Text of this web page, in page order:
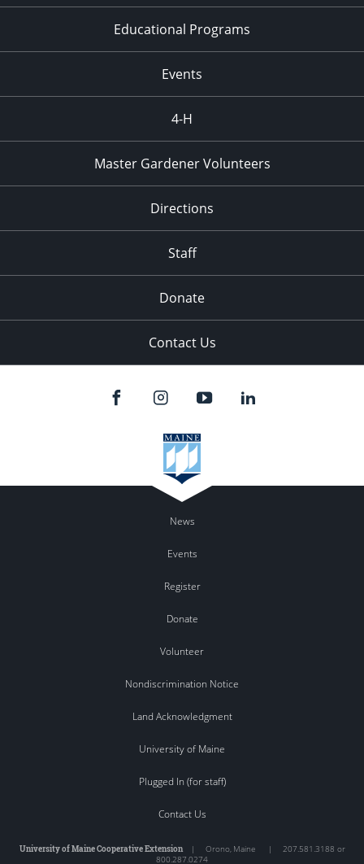
Educational Programs
Events
4-H
Master Gardener Volunteers
Directions
Staff
Donate
Contact Us
News
Events
Register
Donate
Volunteer
Nondiscrimination Notice
Land Acknowledgment
University of Maine
Plugged In (for staff)
Contact Us
University of Maine Cooperative Extension| Orono, Maine | 207.581.3188 or
800.287.0274